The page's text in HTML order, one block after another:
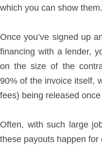
which you can show them.
Once you’ve signed up
financing with a lender,
on the size of the
90% of the invoice itself,
fees) being released
Often, with such large
these payouts happen